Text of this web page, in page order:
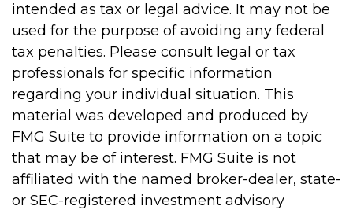
intended as tax or legal advice. It may not be
used for the purpose of avoiding any federal
tax penalties. Please consult legal or tax
professionals for specific information
regarding your individual situation. This
material was developed and produced by
FMG Suite to provide information on a topic
that may be of interest. FMG Suite is not
affiliated with the named broker-dealer, state-
or SEC-registered investment advisory